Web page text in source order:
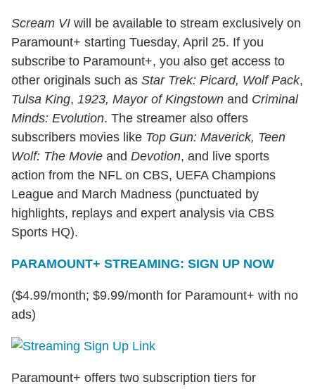
Scream VI will be available to stream exclusively on
Paramount+ starting Tuesday, April 25. If you
subscribe to Paramount+, you also get access to
other originals such as Star Trek: Picard, Wolf Pack,
Tulsa King, 1923, Mayor of Kingstown and Criminal
Minds: Evolution. The streamer also offers
subscribers movies like Top Gun: Maverick, Teen
Wolf: The Movie and Devotion, and live sports
action from the NFL on CBS, UEFA Champions
League and March Madness (punctuated by
highlights, replays and expert analysis via CBS
Sports HQ).
PARAMOUNT+ STREAMING: SIGN UP NOW
($4.99/month; $9.99/month for Paramount+ with no
ads)
Paramount+ offers two subscription tiers for